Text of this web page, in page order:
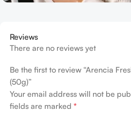
Reviews
There are no reviews yet
Be the first to review “Arencia
(50g)”
Your email address will not be
fields are marked *